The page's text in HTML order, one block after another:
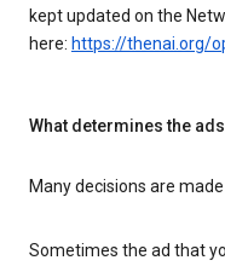
kept updated on the
here: https://thenai.org/
What determines the
Many decisions are
Sometimes the ad that